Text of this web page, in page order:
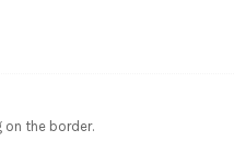
on the border.